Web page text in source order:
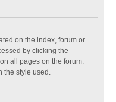
on the index, forum or
by clicking the
all pages on the forum.
the style used.